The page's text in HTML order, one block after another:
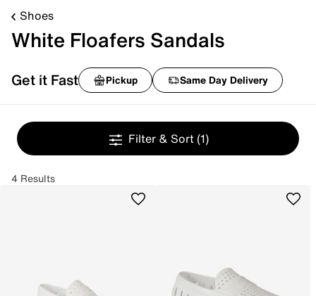
Shoes
White Floafers Sandals
Get it Fast Pickup Same Day Delivery
Filter & Sort (1)
4 Results